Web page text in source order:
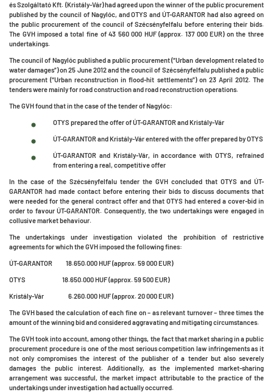
és Szolgáltató Kft. (Kristály-Vár) had agreed upon the winner of the public procurement
published by the council of Nagylóc, and OTYS and ÚT-GARANTOR had also agreed on
the public procurement of the council of Szécsényfelfalu before entering their bids.
The GVH imposed a total fine of 43 560 000 HUF (approx. 137 000 EUR) on the three
undertakings.
The council of Nagylóc published a public procurement (“Urban development related to
water damages”) on 25 June 2012 and the council of Szécsényfelfalu published a public
procurement (“Urban reconstruction in flood-hit settlements”) on 23 April 2012. The
tenders were mainly for road construction and road reconstruction operations.
The GVH found that in the case of the tender of Nagylóc:
OTYS prepared the offer of ÚT-GARANTOR and Kristály-Vár
ÚT-GARANTOR and Kristály-Vár entered with the offer prepared by OTYS
ÚT-GARANTOR and Kristály-Vár, in accordance with OTYS, refrained
from entering a real, competitive offer
In the case of the Szécsényfelfalu tender the GVH concluded that OTYS and ÚT-
GARANTOR had made contact before entering their bids to discuss documents that
were needed for the general contract offer and that OTYS had entered a cover-bid in
order to favour ÚT-GARANTOR. Consequently, the two undertakings were engaged in
collusive market behaviour.
The undertakings under investigation violated the prohibition of restrictive
agreements for which the GVH imposed the following fines:
ÚT-GARANTOR 18.650.000 HUF (approx. 59 000 EUR)
OTYS 18.650.000 HUF (approx. 59 500 EUR)
Kristály-Vár 6.260.000 HUF (approx. 20 000 EUR)
The GVH based the calculation of each fine on – as relevant turnover – three times the
amount of the winning bid and considered aggravating and mitigating circumstances.
The GVH took into account, among other things, the fact that market sharing in a public
procurement procedure is one of the most serious competition law infringements as it
not only compromises the interest of the publisher of a tender but also severely
damages the public interest. Additionally, as the implemented market-sharing
arrangement was successful, the market impact attributable to the practice of the
undertakings under investigation had actually occurred.